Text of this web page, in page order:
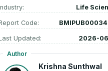
Life
Code:
Updated: 2026-
Author
Krishna Sunthwal